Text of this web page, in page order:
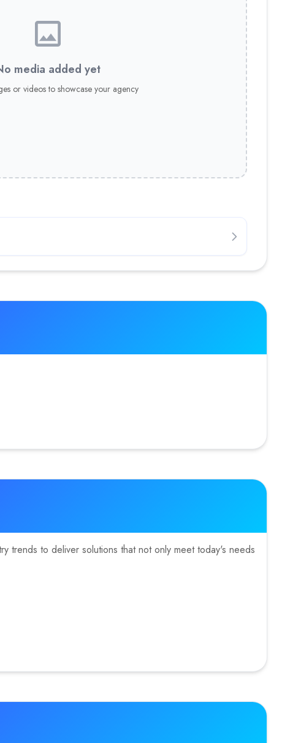
media added yet
or videos to showcase your agency
trends to deliver solutions that not only meet today's needs